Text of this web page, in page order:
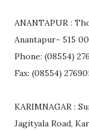
ANANTAPUR :
Anantapur- 515
Phone: (08554)
Fax: (08554)
KARIMNAGAR :
Jagityala Road,